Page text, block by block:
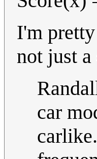
I'm
not just
car